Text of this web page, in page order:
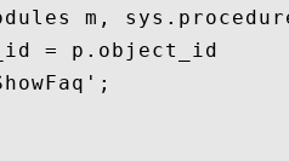
m,
= p.object_id